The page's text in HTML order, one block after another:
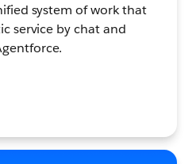
system of work that
service by chat and